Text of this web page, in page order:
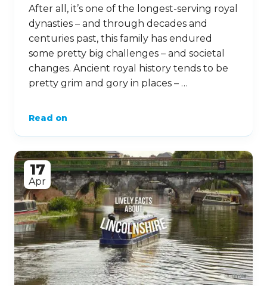
After all, it’s one of the longest-serving royal
dynasties – and through decades and
centuries past, this family has endured
some pretty big challenges – and societal
changes. Ancient royal history tends to be
pretty grim and gory in places – …
Read on
17
Apr